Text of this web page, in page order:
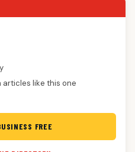
articles like this one
FREE